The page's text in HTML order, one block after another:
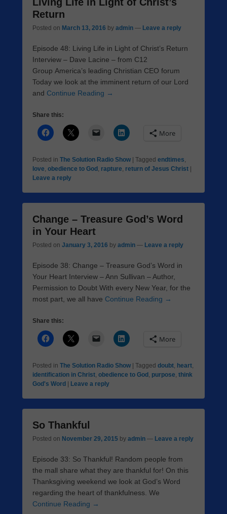
Return
Posted on March 13, 2016 by admin — Leave a reply
Episode 48: Living Life in Light of Christ’s Return
Interview – Dave Lacine – from C12
Group America’s leading Christian CEO forum
Today we look at the imminent return of our Lord
and Continue Reading →
Share this:
More
Posted in The Solution Radio Show Tagged endtimes,
love, obedience to God , rapture, return of Jesus Christ
Leave a reply
Change – Treasure God’s Word
in Your Heart
Posted on January 3, 2016 by admin — Leave a reply
Episode 38: Change – Treasure God’s Word in
Your Heart Interview – Ann Sullivan – Author,
Permission to Doubt With every New Year, for the
most part, we all have Continue Reading →
Share this:
More
Posted in The Solution Radio Show Tagged doubt, heart,
identification in Christ, obedience to God , purpose, think
God's Word
Leave a reply
So Thankful
Posted on November 29, 2015 by admin — Leave a reply
Episode 33: So Thankful! Random people from
the mall share what they are thankful for! On this
Thanksgiving weekend we look at God’s Word
regarding the heart of thankfulness. We
Continue Reading →